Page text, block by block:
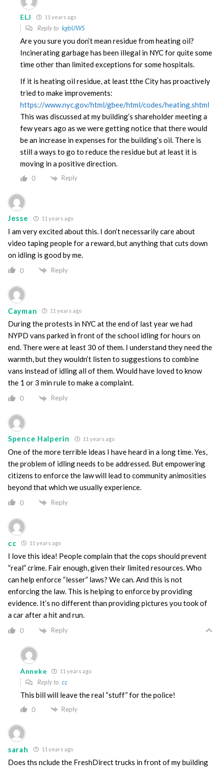
ELJ 11 years ago
Reply to kgbUWS
Are you sure you don’t mean residue from heating oil?
Incinerating garbage has been illegal in NYC for quite some
time other than limited exceptions for some hospitals.
If it is heating oil residue, at least tthe City has proactively
tried to make improvements:
https://www.nyc.gov/html/gbee/html/codes/heating.shtml
This was discussed at my building’s shareholder meeting a
few years ago as we were getting notice that there would
be an increase in expenses for the building’s oil. There is
still a ways to go to reduce the residue but at least it is
moving in a positive direction.
0 Reply
Jesse 11 years ago
I am very excited about this. I don’t necessarily care about
video taping people for a reward, but anything that cuts down
on idling is good by me.
0 Reply
Cayman 11 years ago
During the protests in NYC at the end of last year we had
NYPD vans parked in front of the school idling for hours on
end. There were at least 30 of them. I understand they need the
warmth, but they wouldn’t listen to suggestions to combine
vans instead of idling all of them. Would have loved to know
the 1 or 3 min rule to make a complaint.
0 Reply
Spence Halperin 11 years ago
One of the more terrible ideas I have heard in a long time. Yes,
the problem of idling needs to be addressed. But empowering
citizens to enforce the law will lead to community animosities
beyond that which we usually experience.
0 Reply
cc 11 years ago
I love this idea! People complain that the cops should prevent
“real” crime. Fair enough, given their limited resources. Who
can help enforce “lesser” laws? We can. And this is not
enforcing the law. This is helping to enforce by providing
evidence. It’s no different than providing pictures you took of
a car after a hit and run.
0 Reply
Anneke 11 years ago
Reply to cc
This bill will leave the real “stuff” for the police!
0 Reply
sarah 11 years ago
Does ths nclude the FreshDirect trucks in front of my building